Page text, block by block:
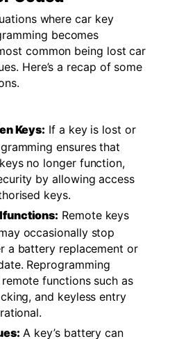
where car key
becomes
common being lost car
Here’s a recap of some
Keys: If a key is lost or
ensures that
no longer function,
by allowing access
keys.
Remote keys
occasionally stop
a battery replacement or
Reprogramming
functions such as
and keyless entry
A key’s battery can